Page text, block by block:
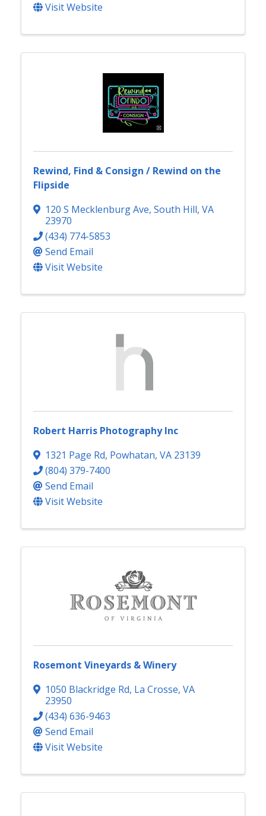
Visit Website
Rewind, Find & Consign / Rewind on the
Flipside
120 S Mecklenburg Ave, South Hill, VA
23970
(434) 774-5853
Send Email
Visit Website
Robert Harris Photography Inc
1321 Page Rd, Powhatan, VA 23139
(804) 379-7400
Send Email
Visit Website
Rosemont Vineyards & Winery
1050 Blackridge Rd, La Crosse, VA
23950
(434) 636-9463
Send Email
Visit Website